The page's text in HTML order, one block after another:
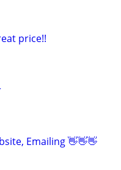
price!!
Emailing 👋👋👋